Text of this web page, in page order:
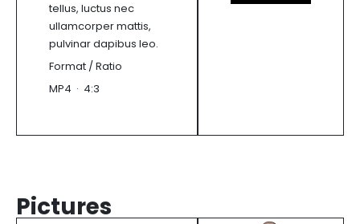
tellus, luctus nec
ullamcorper mattis,
pulvinar dapibus leo.
Format / Ratio
MP4 · 4:3
Pictures